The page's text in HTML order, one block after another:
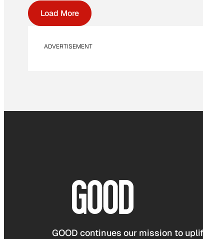
Load More
ADVERTISEMENT
GOOD continues our mission to